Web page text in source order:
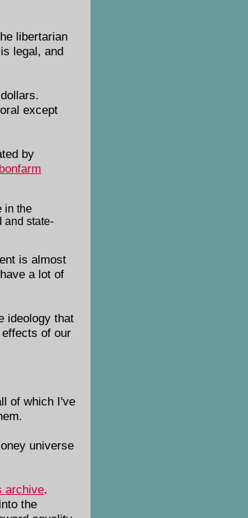
libertarian
legal, and
except
by
in the
and state-
is almost
a lot of
ideology that
of our
of which I've
universe
archive.
the